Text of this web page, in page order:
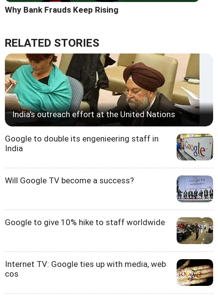
Why Bank Frauds Keep Rising
RELATED STORIES
India's outreach effort at the United Nations
Google to double its engenieering staff in
India
Will Google TV become a success?
Google to give 10% hike to staff worldwide
Internet TV: Google ties up with media, web
cos